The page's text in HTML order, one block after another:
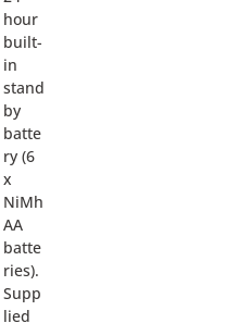
hour
built-
in
stand
by
batte
ry (6
x
NiMh
AA
batte
ries).
Supp
lied